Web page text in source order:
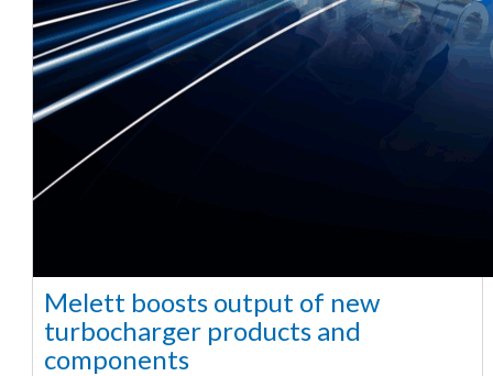
Melett boosts output of new
turbocharger products and
components